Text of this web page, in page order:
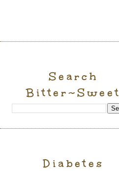
Search
Bitter~Sweet
Diabetes